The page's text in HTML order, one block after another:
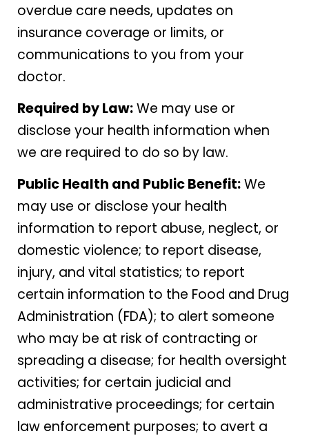
overdue care needs, updates on
insurance coverage or limits, or
communications to you from your
doctor.
Required by Law:We may use or
disclose your health information when
we are required to do so by law.
Public Health and Public Benefit:We
may use or disclose your health
information to report abuse, neglect, or
domestic violence; to report disease,
injury, and vital statistics; to report
certain information to the Food and Drug
Administration (FDA); to alert someone
who may be at risk of contracting or
spreading a disease; for health oversight
activities; for certain judicial and
administrative proceedings; for certain
law enforcement purposes; to avert a